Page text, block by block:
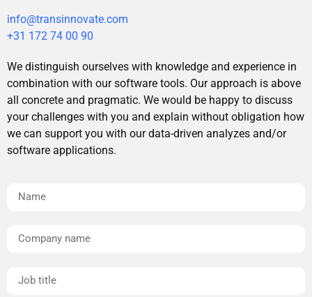
info@transinnovate.com
+31 172 74 00 90
We distinguish ourselves with knowledge and experience in
combination with our software tools. Our approach is above
all concrete and pragmatic. We would be happy to discuss
your challenges with you and explain without obligation how
we can support you with our data-driven analyzes and/or
software applications.